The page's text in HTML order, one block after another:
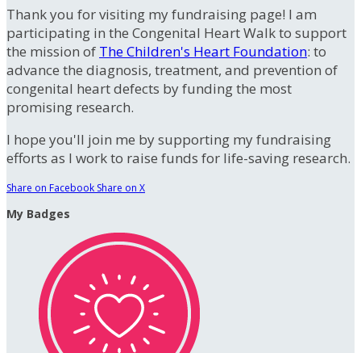
Thank you for visiting my fundraising page! I am
participating in the Congenital Heart Walk to support
the mission of The Children's Heart Foundation: to
advance the diagnosis, treatment, and prevention of
congenital heart defects by funding the most
promising research.
I hope you'll join me by supporting my fundraising
efforts as I work to raise funds for life-saving research.
Share on Facebook Share on X
My Badges